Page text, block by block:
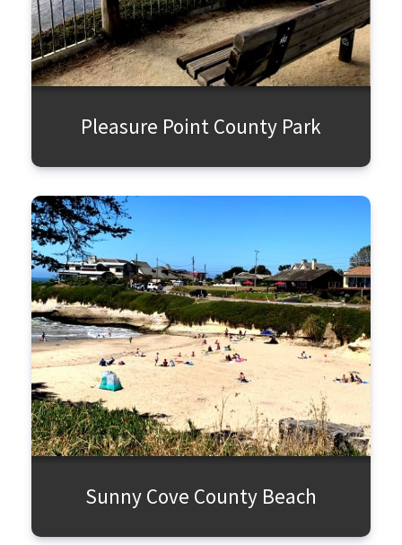
Pleasure Point County Park
Sunny Cove County Beach